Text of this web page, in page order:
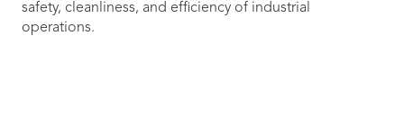
safety, cleanliness, and efficiency of industrial
operations.